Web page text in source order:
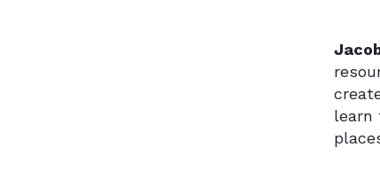
learn